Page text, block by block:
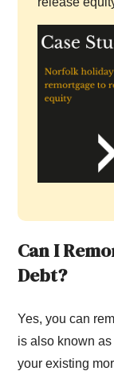
Can IR
Debt?
Yes, you can
is also known
your existing